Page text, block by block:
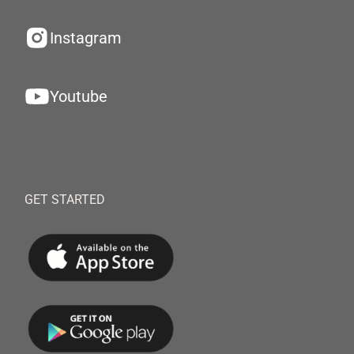
Instagram
Youtube
GET STARTED